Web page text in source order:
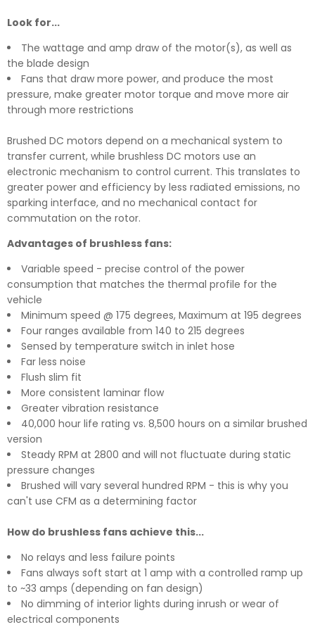
Look for...
The wattage and amp draw of the motor(s), as well as
the blade design
Fans that draw more power, and produce the most
pressure, make greater motor torque and move more air
through more restrictions
Brushed DC motors depend on a mechanical system to
transfer current, while brushless DC motors use an
electronic mechanism to control current. This translates to
greater power and efficiency by less radiated emissions, no
sparking interface, and no mechanical contact for
commutation on the rotor.
Advantages of brushless fans:
Variable speed - precise control of the power
consumption that matches the thermal profile for the
vehicle
Minimum speed @ 175 degrees, Maximum at 195 degrees
Four ranges available from 140 to 215 degrees
Sensed by temperature switch in inlet hose
Far less noise
Flush slim fit
More consistent laminar flow
Greater vibration resistance
40,000 hour life rating vs. 8,500 hours on a similar brushed
version
Steady RPM at 2800 and will not fluctuate during static
pressure changes
Brushed will vary several hundred RPM - this is why you
can't use CFM as a determining factor
How do brushless fans achieve this...
No relays and less failure points
Fans always soft start at 1 amp with a controlled ramp up
to ~33 amps (depending on fan design)
No dimming of interior lights during inrush or wear of
electrical components